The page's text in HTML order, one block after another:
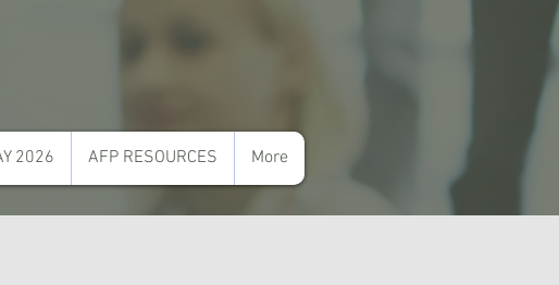
2026 AFP RESOURCES More